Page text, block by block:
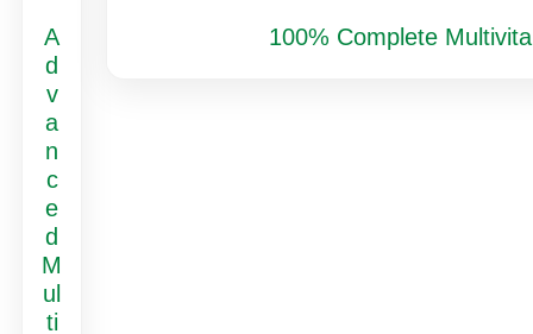
A
d
v
a
n
c
e
d
M
ul
ti
100% Complete